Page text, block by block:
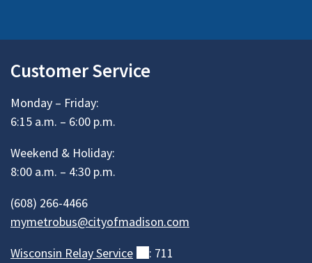
Customer Service
Monday – Friday:
6:15 a.m. – 6:00 p.m.
Weekend & Holiday:
8:00 a.m. – 4:30 p.m.
(608) 266-4466
mymetrobus@cityofmadison.com
Wisconsin RelayService (external)
: 711